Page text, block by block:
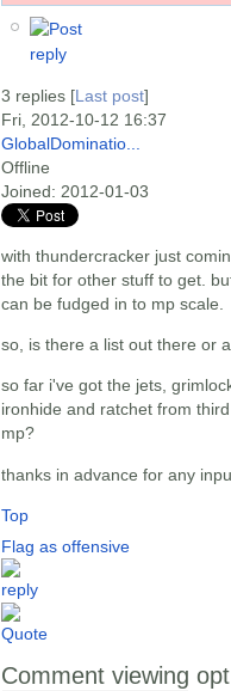
3 replies [Last post]
Fri, 2012-10-12 16:37
GlobalDominatio...
Offline
Joined: 2012-01-03
with thundercracker just
the bit for other stuff to get.
can be fudged in to mp scale.
so, is there a list out there or
so far i've got the jets,
ironhide and ratchet from
mp?
thanks in advance for any
Top
Flag as offensive
Comment viewing